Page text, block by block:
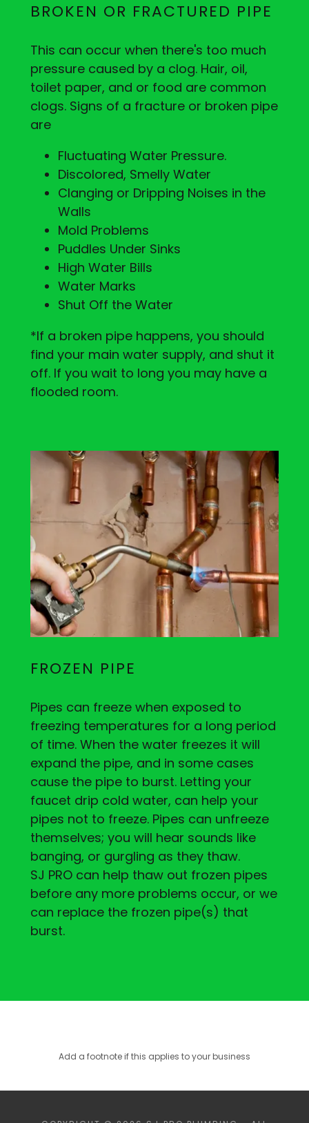
BROKEN OR FRACTURED PIPE
This can occur when there's too much
pressure caused by a clog. Hair, oil,
toilet paper, and or food are common
clogs. Signs of a fracture or broken pipe
are
Fluctuating Water Pressure.
Discolored, Smelly Water
Clanging or Dripping Noises in the
Walls
Mold Problems
Puddles Under Sinks
High Water Bills
Water Marks
Shut Off the Water
*If a broken pipe happens, you should
find your main water supply, and shut it
off. If you wait to long you may have a
flooded room.
FROZEN PIPE
Pipes can freeze when exposed to
freezing temperatures for a long period
of time. When the water freezes it will
expand the pipe, and in some cases
cause the pipe to burst. Letting your
faucet drip cold water, can help your
pipes not to freeze. Pipes can unfreeze
themselves; you will hear sounds like
banging, or gurgling as they thaw.
SJ PRO can help thaw out frozen pipes
before any more problems occur, or we
can replace the frozen pipe(s) that
burst.
Add a footnote if this applies to your business